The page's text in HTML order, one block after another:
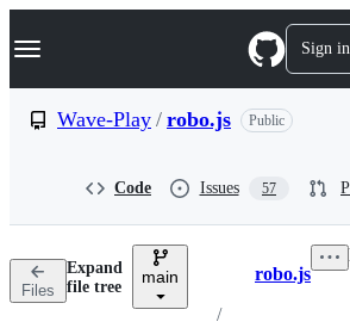
k
p
n
Navigation Menu Sign in
Wave-Play / robo.js Public
Code Issues 57
Files
Expand
file tree
main
robo.js
/